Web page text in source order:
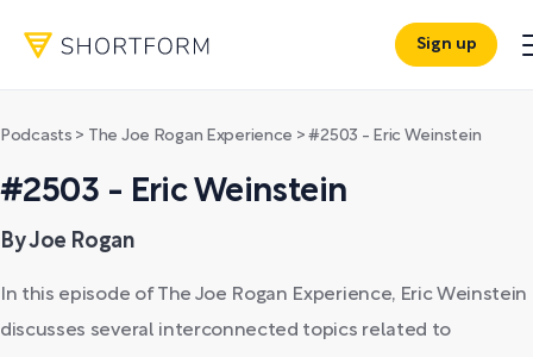
Sign up
Podcasts > The Joe Rogan Experience >#2503 - Eric Weinstein
#2503 - Eric Weinstein
By Joe Rogan
In this episode of The Joe Rogan Experience, Eric Weinstein
discusses several interconnected topics related to